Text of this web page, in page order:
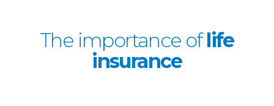
The importance oflife
insurance